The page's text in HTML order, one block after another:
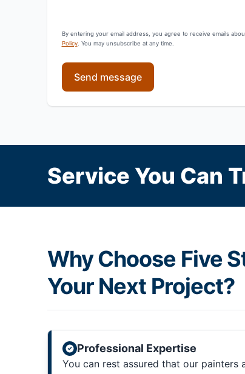
By entering your email address, you agree to receive emails
Policy. You may unsubscribe at any time.
Send message
Service You Can
Why Choose Five
Your Next Project?
Professional Expertise
You can rest assured that our painters